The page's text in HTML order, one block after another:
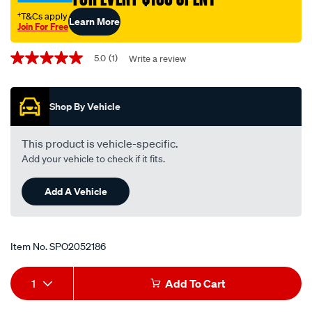
sx-
sfx-
coupe-
†T&Cs apply
Join For FreeLearn More
Promotions
5.0
of
stars,
average
rating
value.
Read
Review.
Same
page
link.
5.0 (1) Write a review
Shop By Vehicle
This product is vehicle-specific.
Add your vehicle to check if it fits.
Add A Vehicle
Item No.SPO2052186
Add
to
Product
Actions
1 Add To Cart